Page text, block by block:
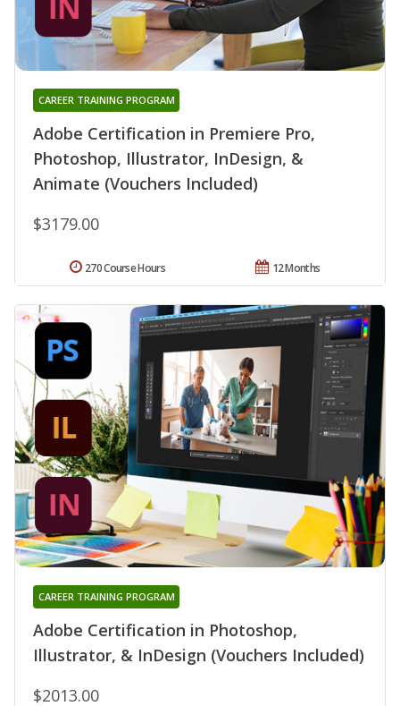
Adobe Certification in Premiere Pro,
Photoshop, Illustrator, InDesign, &
Animate (Vouchers Included)
CAREER TRAINING PROGRAM
$3179.00
12 Months
270 Course Hours
Adobe Certification in Photoshop,
Illustrator, & InDesign (Vouchers Included)
CAREER TRAINING PROGRAM
$2013.00